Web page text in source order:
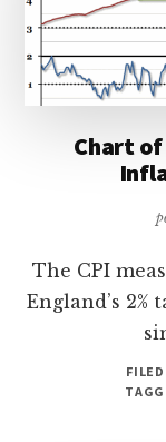
Chart of
The CPI
England’s